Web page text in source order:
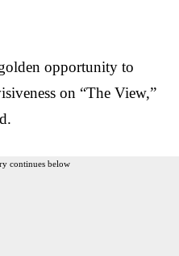
opportunity to
on “The View,”
continues below